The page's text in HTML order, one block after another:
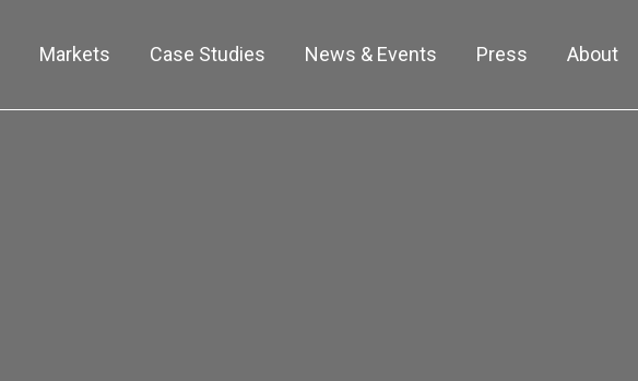
Markets Case Studies News & Events Press About